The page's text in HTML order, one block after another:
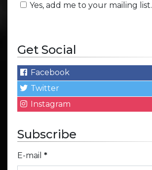
Yes, add me to your mailing list.
Get Social
Facebook
Twitter
Instagram
Subscribe
E-mail *